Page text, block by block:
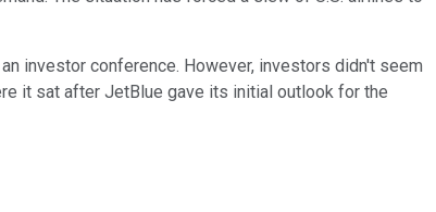
investor conference. However, investors didn't seem
it sat after JetBlue gave its initial outlook for the